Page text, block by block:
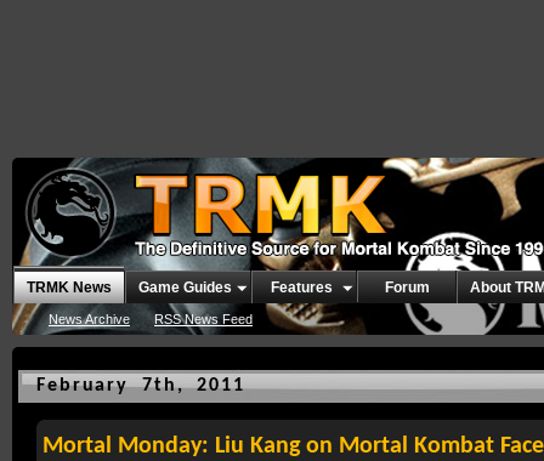
TRMK News
News Archive RSS News Feed
Game Guides Features Forum About
February 7th, 2011
Mortal Monday: Liu Kang on Mortal Kombat